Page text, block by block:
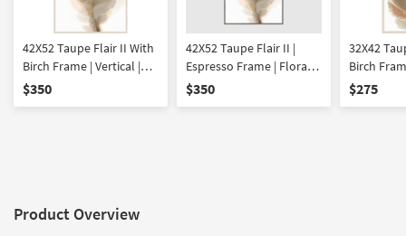
42X52 Taupe Flair II With
Birch Frame | Vertical |
Botanical | Framed Art |
$350
42X52 Taupe Flair II |
Espresso Frame | Floral |
Vertical | Botanical |
$350
32X42
Birch
Botanical
$275
Product Overview